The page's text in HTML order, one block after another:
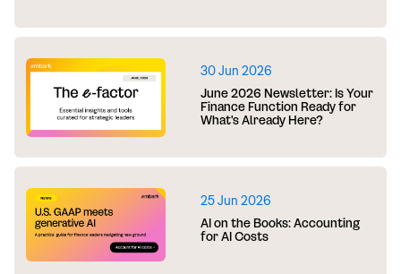
30 Jun 2026
June 2026 Newsletter: Is Your
Finance Function Ready for
What's Already Here?
25 Jun 2026
AI on the Books: Accounting
for AI Costs